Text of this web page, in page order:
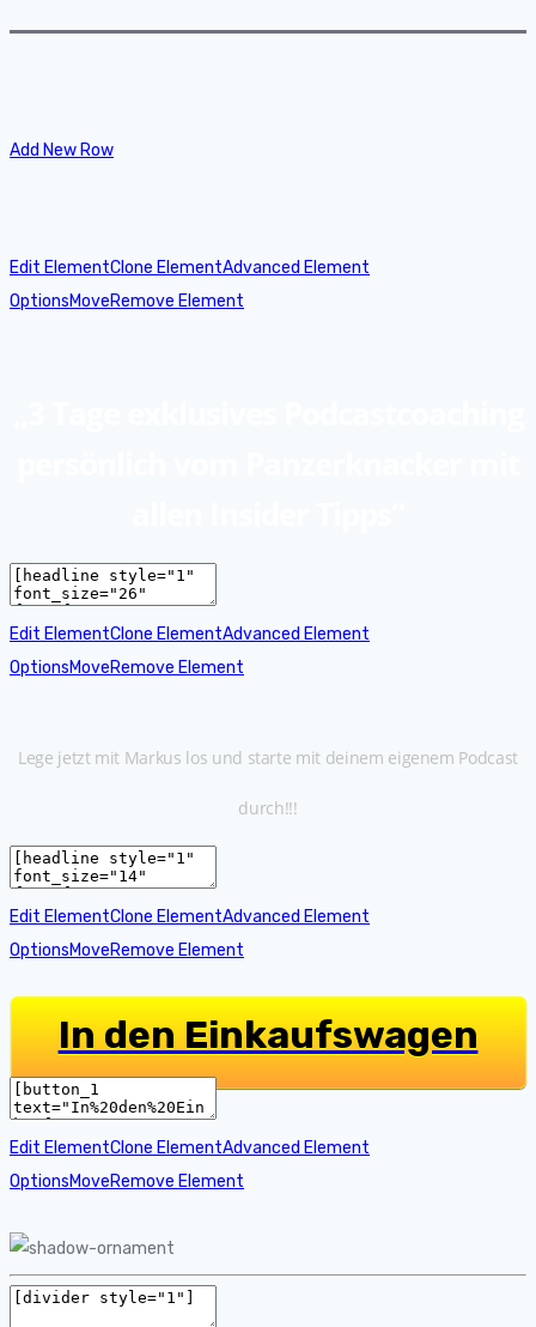
Add New Row
Edit ElementClone ElementAdvanced Element
OptionsMoveRemove Element
Edit ElementClone ElementAdvanced Element
OptionsMoveRemove Element
Lege jetzt mit Markus los und starte mit deinem eigenem Podcast
durch!!!
Edit ElementClone ElementAdvanced Element
OptionsMoveRemove Element
In den Einkaufswagen
Edit ElementClone ElementAdvanced Element
OptionsMoveRemove Element